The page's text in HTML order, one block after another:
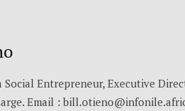
Social Entrepreneur, Executive
Email :